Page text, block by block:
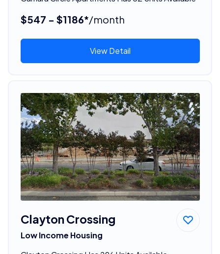
$547 - $1186*/month
View Detail
Clayton Crossing
Low Income Housing